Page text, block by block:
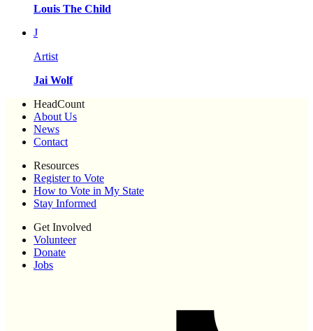
Louis The Child
J
Artist
Jai Wolf
HeadCount
About Us
News
Contact
Resources
Register to Vote
How to Vote in My State
Stay Informed
Get Involved
Volunteer
Donate
Jobs